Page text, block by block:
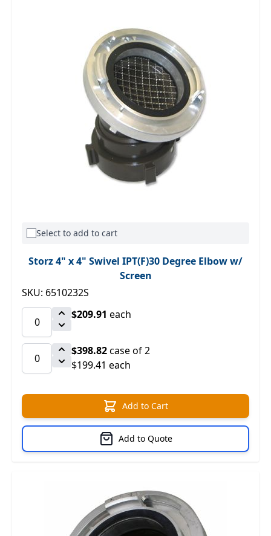
Select to add to cart
Storz 4" x 4" Swivel IPT(F)30 Degree Elbow w/
Screen
SKU: 6510232S
$209.91 each
$398.82case of 2
$199.41 each
Add to Cart
Add to Quote